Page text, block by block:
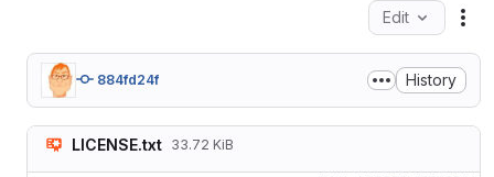
Edit
884fd24f History
LICENSE.txt 33.72 KiB